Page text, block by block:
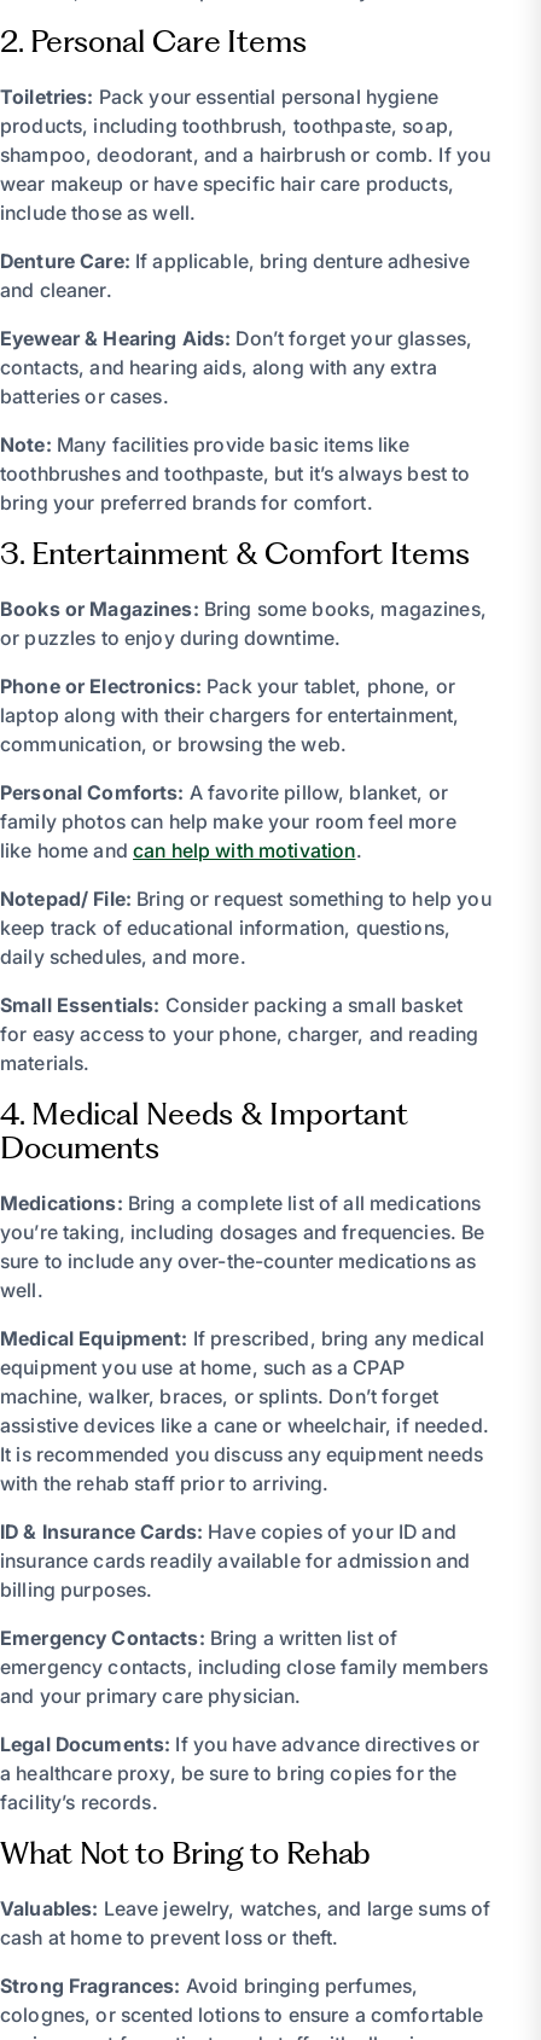
2. Personal Care Items
Toiletries: Pack your essential personal hygiene
products, including toothbrush, toothpaste, soap,
shampoo, deodorant, and a hairbrush or comb. If you
wear makeup or have specific hair care products,
include those as well.
Denture Care: If applicable, bring denture adhesive
and cleaner.
Eyewear & Hearing Aids: Don’t forget your glasses,
contacts, and hearing aids, along with any extra
batteries or cases.
Note: Many facilities provide basic items like
toothbrushes and toothpaste, but it’s always best to
bring your preferred brands for comfort.
3. Entertainment & Comfort Items
Books or Magazines: Bring some books, magazines,
or puzzles to enjoy during downtime.
Phone or Electronics: Pack your tablet, phone, or
laptop along with their chargers for entertainment,
communication, or browsing the web.
Personal Comforts: A favorite pillow, blanket, or
family photos can help make your room feel more
like home andcan help with motivation.
Notepad/ File: Bring or request something to help you
keep track of educational information, questions,
daily schedules, and more.
Small Essentials: Consider packing a small basket
for easy access to your phone, charger, and reading
materials.
4. Medical Needs & Important
Documents
Medications: Bring a complete list of all medications
you’re taking, including dosages and frequencies. Be
sure to include any over-the-counter medications as
well.
Medical Equipment: If prescribed, bring any medical
equipment you use at home, such as a CPAP
machine, walker, braces, or splints. Don’t forget
assistive devices like a cane or wheelchair, if needed.
It is recommended you discuss any equipment needs
with the rehab staff prior to arriving.
ID & Insurance Cards: Have copies of your ID and
insurance cards readily available for admission and
billing purposes.
Emergency Contacts: Bring a written list of
emergency contacts, including close family members
and your primary care physician.
Legal Documents: If you have advance directives or
a healthcare proxy, be sure to bring copies for the
facility’s records.
What Not to Bring to Rehab
Valuables: Leave jewelry, watches, and large sums of
cash at home to prevent loss or theft.
Strong Fragrances: Avoid bringing perfumes,
colognes, or scented lotions to ensure a comfortable